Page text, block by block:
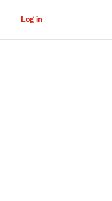
Log in